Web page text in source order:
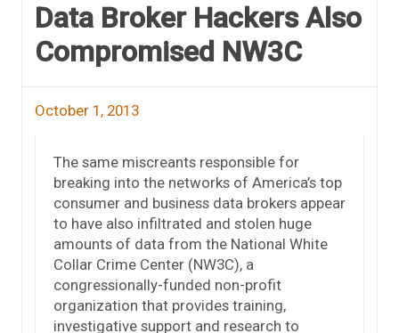
Data Broker Hackers Also
Compromised NW3C
October 1, 2013
The same miscreants responsible for
breaking into the networks of America’s top
consumer and business data brokers appear
to have also infiltrated and stolen huge
amounts of data from the National White
Collar Crime Center (NW3C), a
congressionally-funded non-profit
organization that provides training,
investigative support and research to